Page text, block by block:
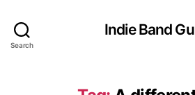
Search
Indie Band